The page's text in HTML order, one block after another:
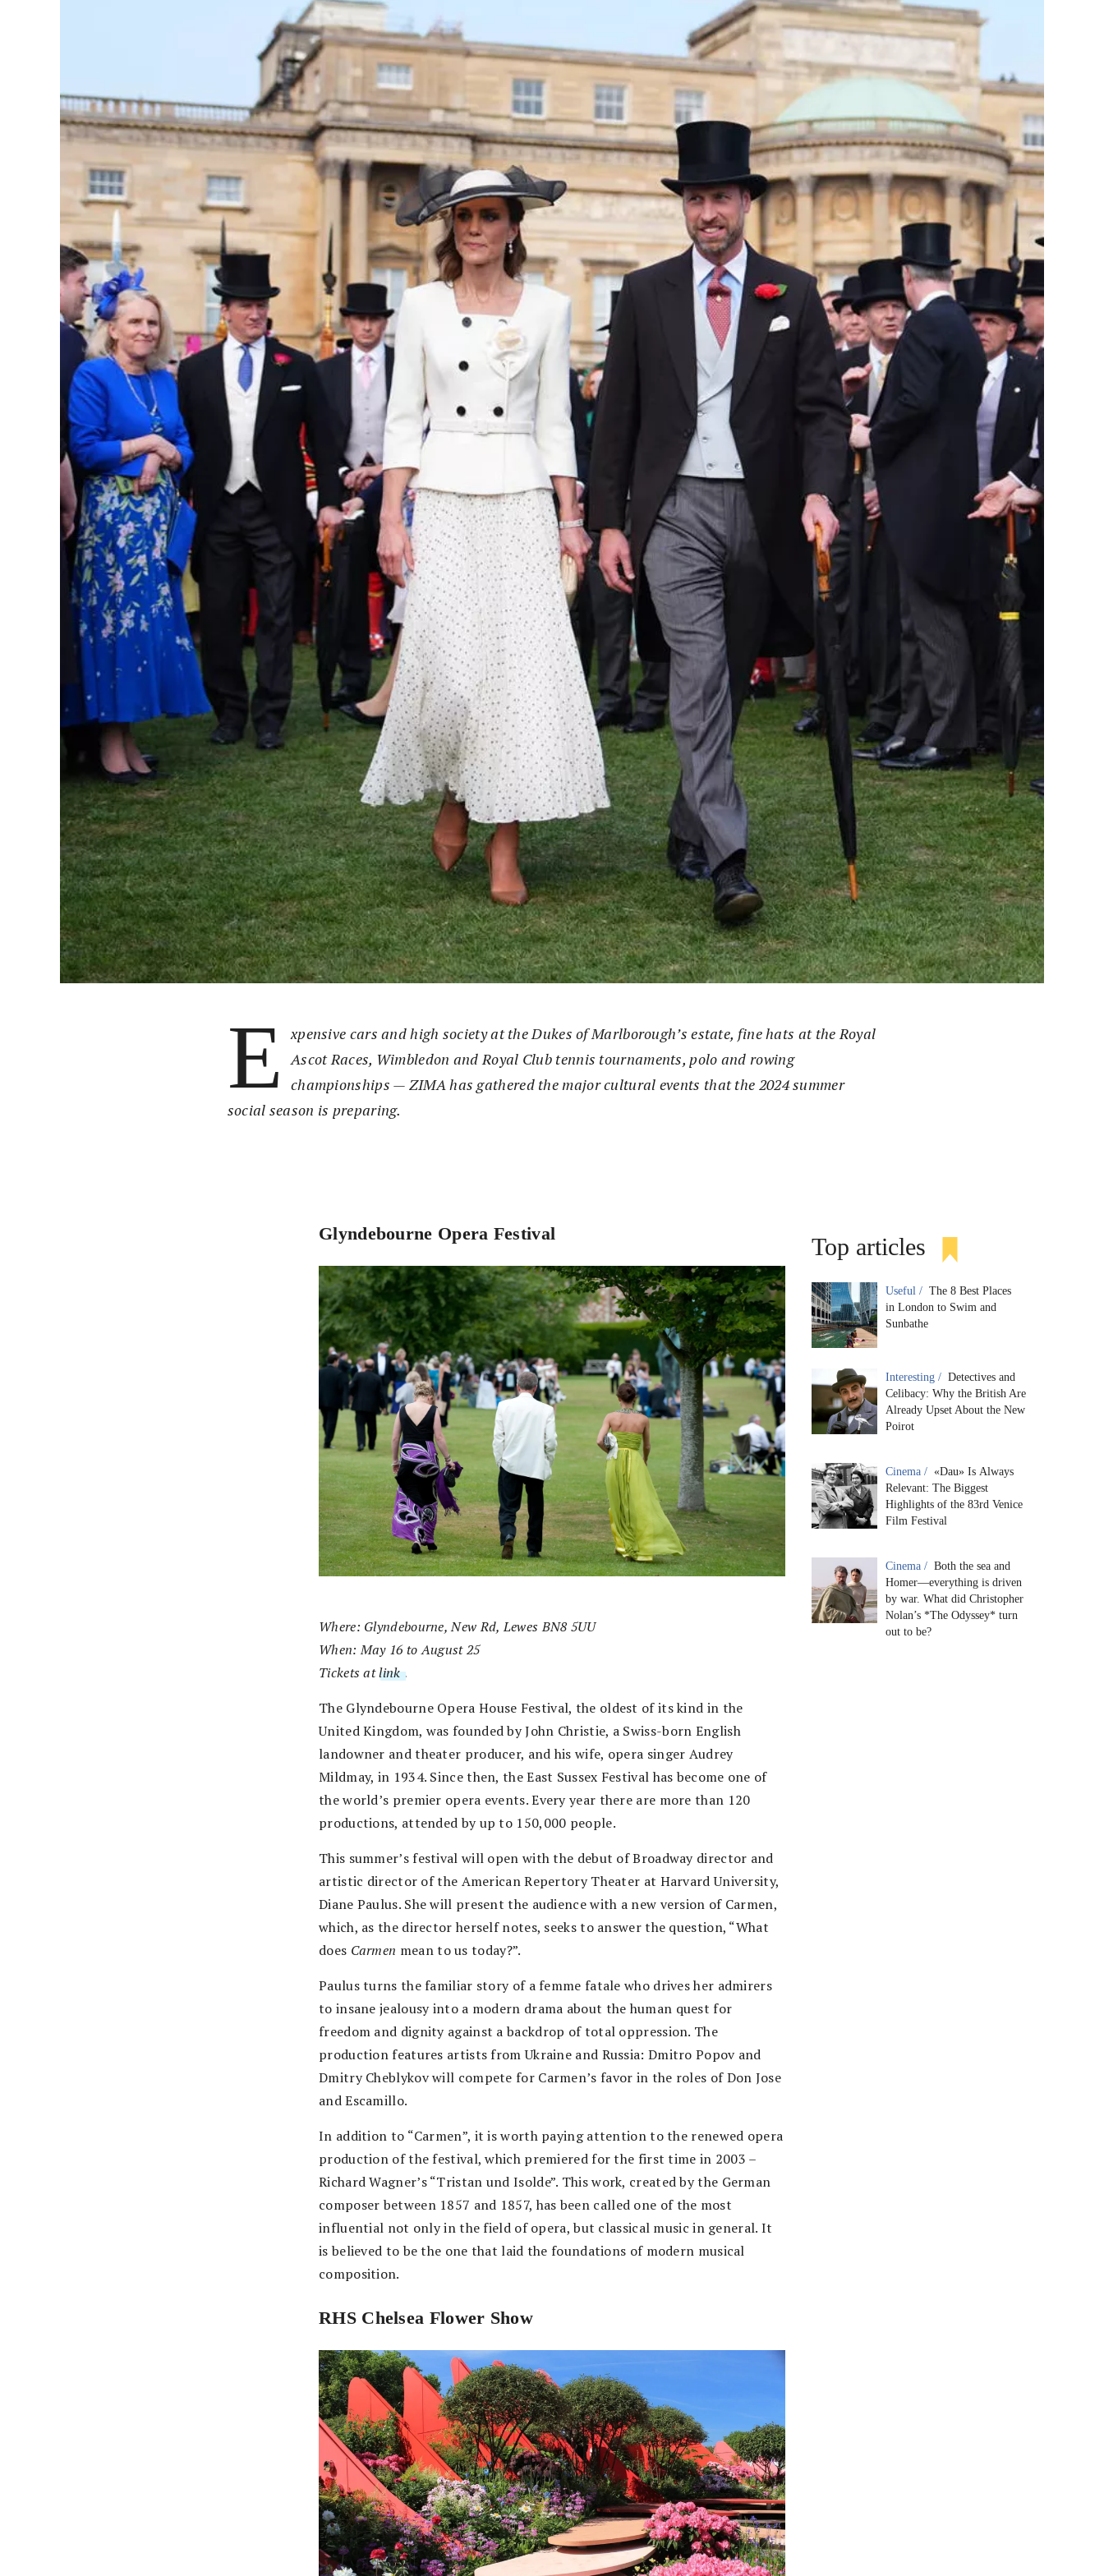
E
xpensive cars and high society at the Dukes of Marlborough’s estate, fine hats at the Royal
Ascot Races, Wimbledon and Royal Club tennis tournaments, polo and rowing
championships — ZIMA has gathered the major cultural events that the 2024 summer
social season is preparing.
Glyndebourne Opera Festival
Where: Glyndebourne, New Rd, Lewes BN8 5UU
When: May 16 to August 25
Tickets atlink.
The Glyndebourne Opera House Festival, the oldest of its kind in the
United Kingdom, was founded by John Christie, a Swiss-born English
landowner and theater producer, and his wife, opera singer Audrey
Mildmay, in 1934. Since then, the East Sussex Festival has become one of
the world’s premier opera events. Every year there are more than 120
productions, attended by up to 150,000 people.
This summer’s festival will open with the debut of Broadway director and
artistic director of the American Repertory Theater at Harvard University,
Diane Paulus. She will present the audience with a new version of Carmen,
which, as the director herself notes, seeks to answer the question, “What
does Carmen mean to us today?”.
Paulus turns the familiar story of a femme fatale who drives her admirers
to insane jealousy into a modern drama about the human quest for
freedom and dignity against a backdrop of total oppression. The
production features artists from Ukraine and Russia: Dmitro Popov and
Dmitry Cheblykov will compete for Carmen’s favor in the roles of Don Jose
and Escamillo.
In addition to “Carmen”, it is worth paying attention to the renewed opera
production of the festival, which premiered for the first time in 2003 –
Richard Wagner’s “Tristan und Isolde”. This work, created by the German
composer between 1857 and 1857, has been called one of the most
influential not only in the field of opera, but classical music in general. It
is believed to be the one that laid the foundations of modern musical
composition.
RHS Chelsea Flower Show
Top articles
Useful / The 8 Best Places
in London to Swim and
Sunbathe
Interesting / Detectives and
Celibacy: Why the British Are
Already Upset About the New
Poirot
Cinema / «Dau» Is Always
Relevant: The Biggest
Highlights of the 83rd Venice
Film Festival
Cinema / Both the sea and
Homer—everything is driven
by war. What did Christopher
Nolan’s *The Odyssey* turn
out to be?